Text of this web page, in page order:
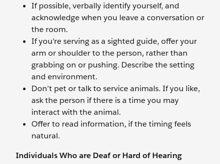
If possible, verbally identify yourself, and
acknowledge when you leave a conversation or
the room.
If you’re serving as a sighted guide, offer your
arm or shoulder to the person, rather than
grabbing on or pushing. Describe the setting
and environment.
Don’t pet or talk to service animals. If you like,
ask the person if there is a time you may
interact with the animal.
Offer to read information, if the timing feels
natural.
Individuals Who are Deaf or Hard of Hearing